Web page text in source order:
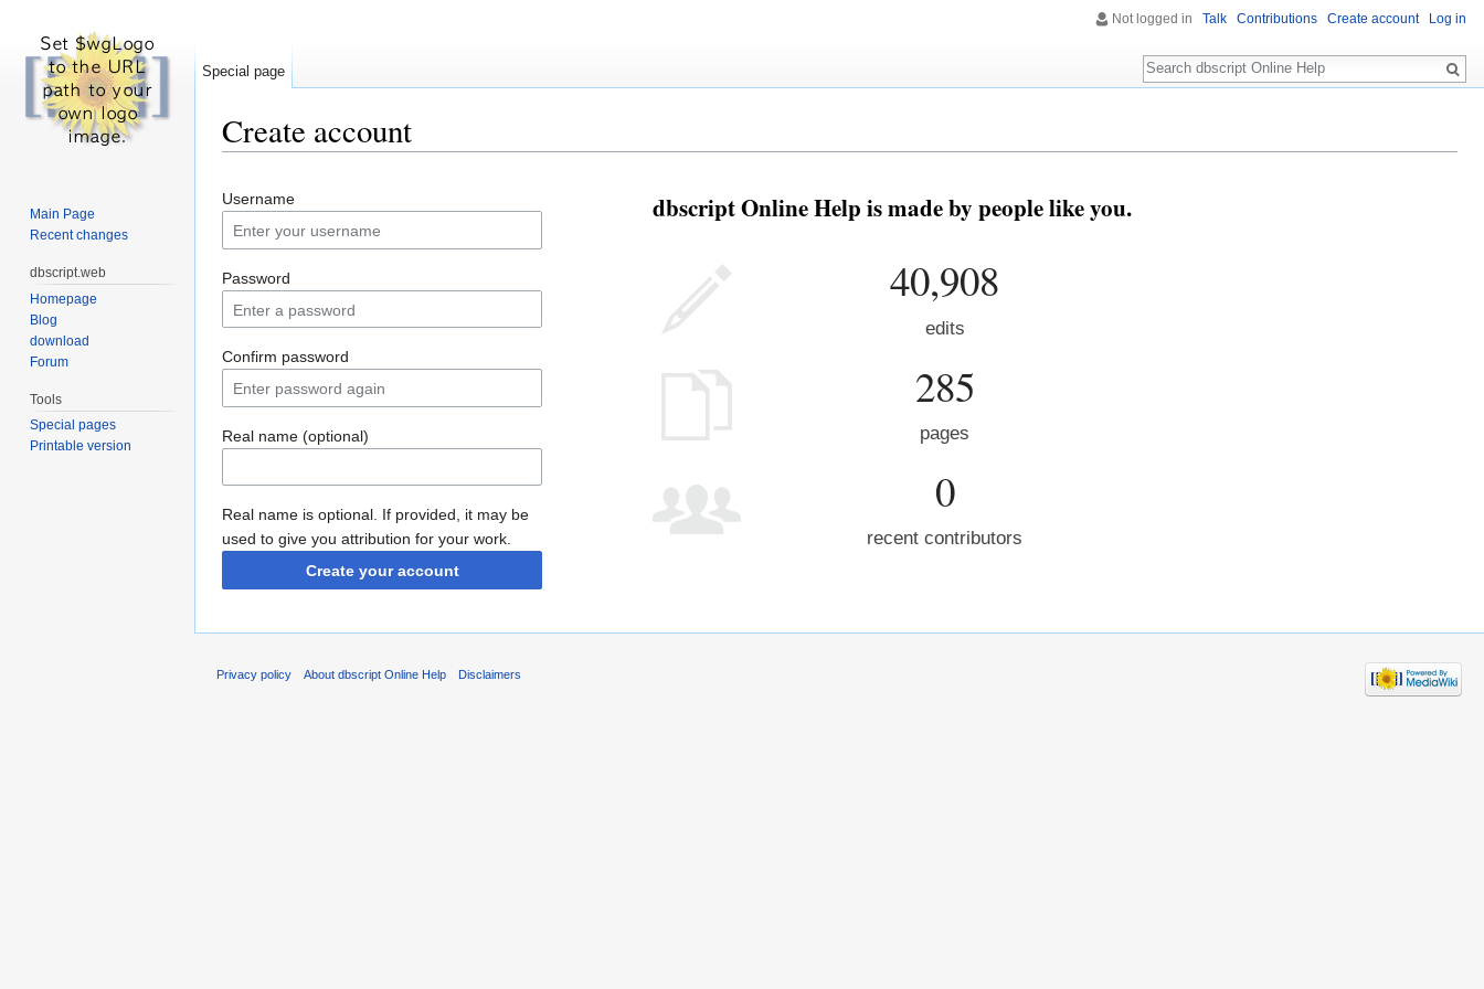
Create account
Username
Password
Confirm password
Real name (optional)
Real name is optional. If provided, it may be
used to give you attribution for your work.
Create your account
dbscript Online Help is made by people like you.
40,908
edits
285
pages
0
recent contributors
Not logged in Talk Contributions Create account Log in
Special page
Search
Main Page
Recent changes
dbscript.web
Homepage
Blog
download
Forum
Tools
Special pages
Printable version
Privacy policy About dbscript Online Help Disclaimers